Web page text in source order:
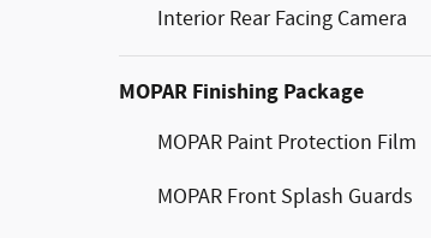
Interior Rear Facing Camera
MOPAR Finishing Package
MOPAR Paint Protection Film
MOPAR Front Splash Guards